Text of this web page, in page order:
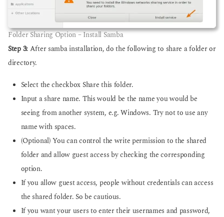
Folder Sharing Option – Install Samba
Step 3: After samba installation, do the following to share a folder or
directory.
Select the checkbox Share this folder.
Input a share name. This would be the name you would be
seeing from another system, e.g. Windows. Try not to use any
name with spaces.
(Optional) You can control the write permission to the shared
folder and allow guest access by checking the corresponding
option.
If you allow guest access, people without credentials can access
the shared folder. So be cautious.
If you want your users to enter their usernames and password,